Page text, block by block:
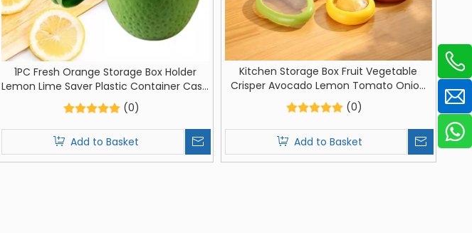
1PC Fresh Orange Storage Box Holder
Lemon Lime Saver Plastic Container Case
Orange Shaped Moisture-proof Box For
Fruit (0)
Add to Basket
Kitchen Storage Box Fruit Vegetable
Crisper Avocado Lemon Tomato Onion
Fresh-Keeping For Container
(0)
Add to Basket